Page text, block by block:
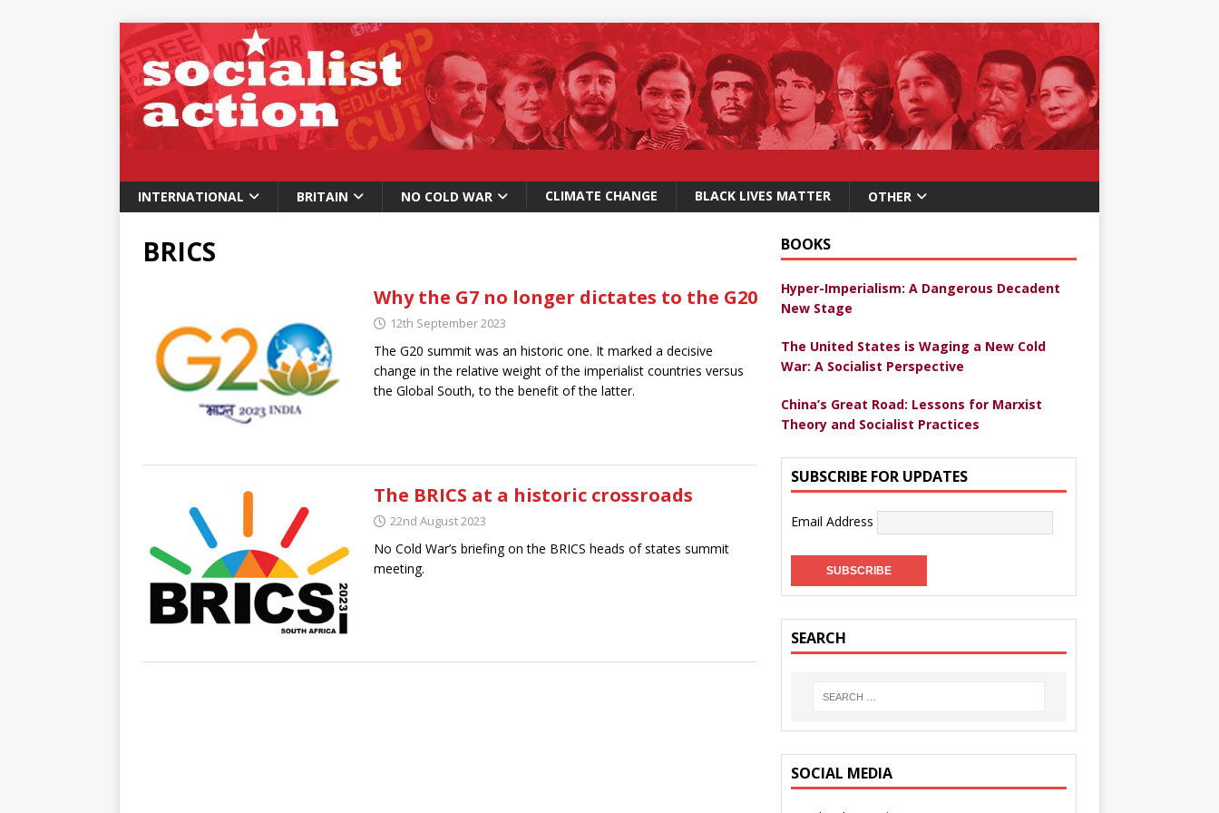
INTERNATIONAL BRITAIN NO COLD WAR CLIMATE CHANGE BLACK LIVES MATTER OTHER
BRICS
Why the G7 no longer dictates to the G20
12th September 2023
The G20 summit was an historic one. It marked a decisive
change in the relative weight of the imperialist countries versus
the Global South, to the benefit of the latter.
The BRICS at a historic crossroads
22nd August 2023
No Cold War’s briefing on the BRICS heads of states summit
meeting.
BOOKS
Hyper-Imperialism: A Dangerous Decadent
New Stage
The United States is Waging a New Cold
War: A Socialist Perspective
China’s Great Road: Lessons for Marxist
Theory and Socialist Practices
SUBSCRIBE FOR UPDATES
Email Address
SEARCH
SOCIAL MEDIA